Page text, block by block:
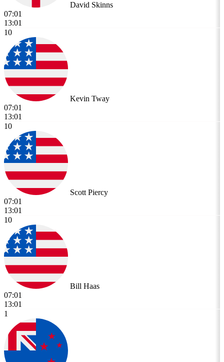
David Skinns
07:01
13:01
10
Kevin Tway
07:01
13:01
10
Scott Piercy
07:01
13:01
10
Bill Haas
07:01
13:01
1